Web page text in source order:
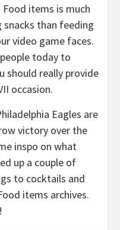
items is much
than feeding
video game faces.
today to
should really provide
occasion.
Eagles are
victory over the
inspo on what
up a couple of
to cocktails and
items archives.